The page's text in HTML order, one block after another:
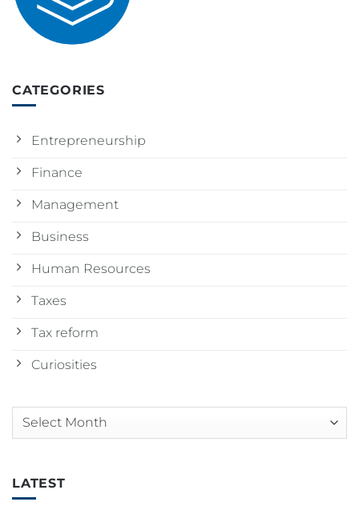
CATEGORIES
Entrepreneurship
Finance
Management
Business
Human Resources
Taxes
Tax reform
Curiosities
Arquivos
LATEST